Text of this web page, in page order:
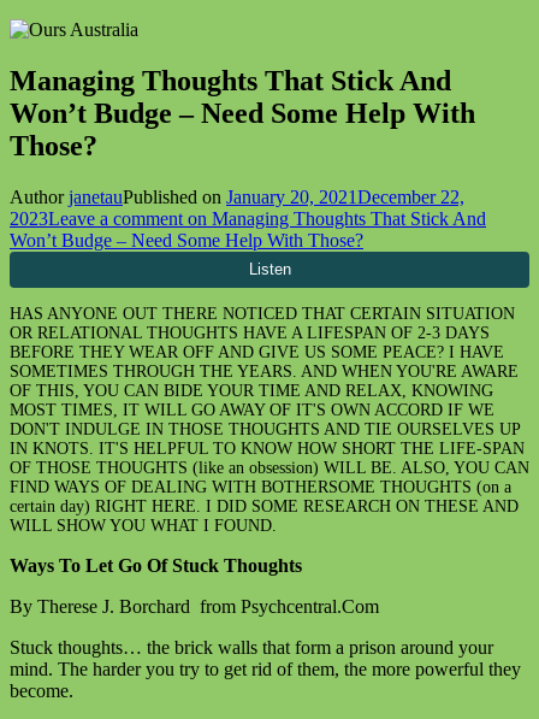
Managing Thoughts That Stick And
Won’t Budge – Need Some Help With
Those?
AuthorjanetauPublished on January 20, 2021December 22,
2023Leave a comment on Managing Thoughts That Stick And
Won’t Budge – Need Some Help With Those?
HAS ANYONE OUT THERE NOTICED THAT CERTAIN SITUATION
OR RELATIONAL THOUGHTS HAVE A LIFESPAN OF 2-3 DAYS
BEFORE THEY WEAR OFF AND GIVE US SOME PEACE? I HAVE
SOMETIMES THROUGH THE YEARS. AND WHEN YOU'RE AWARE
OF THIS, YOU CAN BIDE YOUR TIME AND RELAX, KNOWING
MOST TIMES, IT WILL GO AWAY OF IT'S OWN ACCORD IF WE
DON'T INDULGE IN THOSE THOUGHTS AND TIE OURSELVES UP
IN KNOTS. IT'S HELPFUL TO KNOW HOW SHORT THE LIFE-SPAN
OF THOSE THOUGHTS (like an obsession) WILL BE. ALSO, YOU CAN
FIND WAYS OF DEALING WITH BOTHERSOME THOUGHTS (on a
certain day) RIGHT HERE. I DID SOME RESEARCH ON THESE AND
WILL SHOW YOU WHAT I FOUND.
Ways To Let Go Of Stuck Thoughts
By Therese J. Borchard from Psychcentral.Com
Stuck thoughts… the brick walls that form a prison around your
mind. The harder you try to get rid of them, the more powerful they
become.